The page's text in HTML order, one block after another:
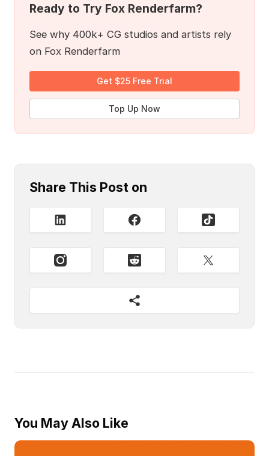
Ready to Try Fox Renderfarm?
See why 400k+ CG studios and artists rely
on Fox Renderfarm
Get $25 Free Trial
Top Up Now
Share This Post on
You May Also Like